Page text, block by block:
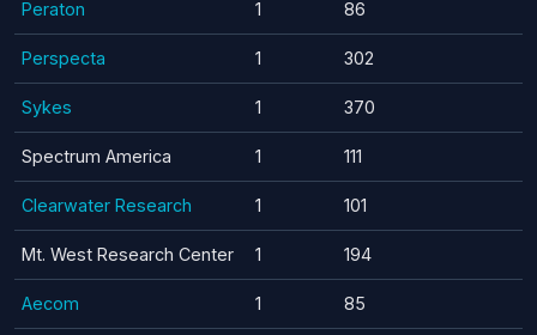
Peraton 1 86
Perspecta 1 302
Sykes 1 370
Spectrum America 1 111
Clearwater Research 1 101
Mt. West Research Center 1 194
Aecom 1 85